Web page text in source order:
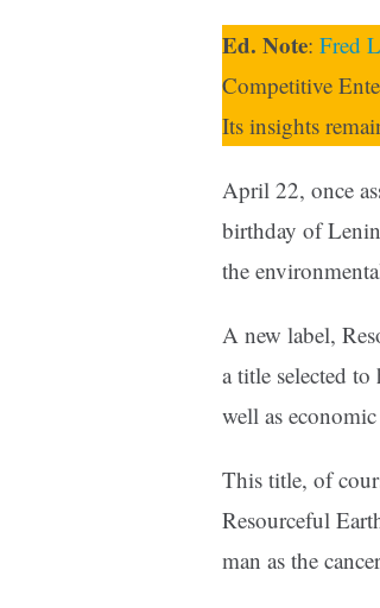
Ed. Note: Fred
Competitive
Its insights
April 22, once
birthday of
the
A new label,
a title selected
well as
This title, of
Resourceful
man as the